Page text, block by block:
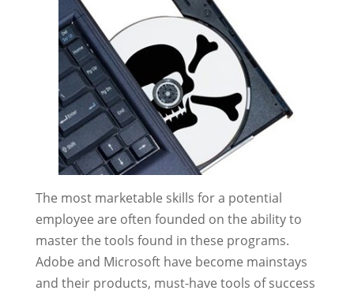
The most marketable skills for a potential
employee are often founded on the ability to
master the tools found in these programs.
Adobe and Microsoft have become mainstays
and their products, must-have tools of success